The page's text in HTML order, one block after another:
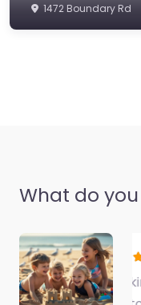
1472 Boundary Rd
What do